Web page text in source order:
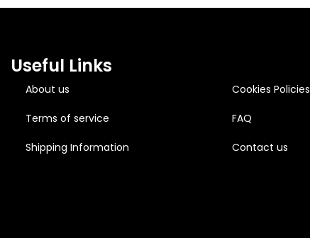
Useful Links
About us Cookies Policies
Terms of service FAQ
Shipping Information Contact us